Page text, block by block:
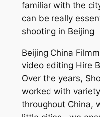
familiar with the
can be really
shooting in Beijing
Beijing China
video editing Hire
Over the years,
worked with
throughout China,